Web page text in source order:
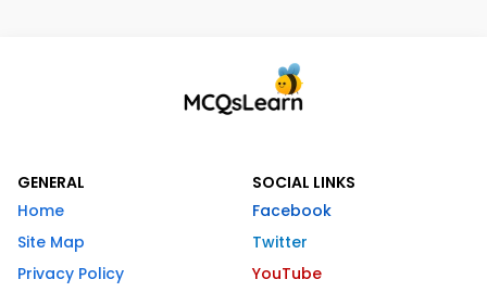
GENERAL
Home
Site Map
Privacy Policy
SOCIAL LINKS
Facebook
Twitter
YouTube